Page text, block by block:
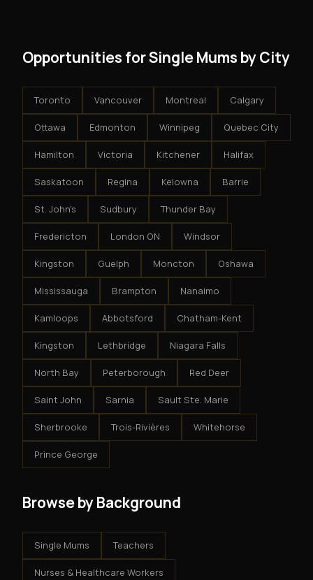
Opportunities for Single Mums by City
Toronto Vancouver Montreal Calgary
Ottawa Edmonton Winnipeg Quebec City
Hamilton Victoria Kitchener Halifax
Saskatoon Regina Kelowna Barrie
St. John's Sudbury Thunder Bay
Fredericton London ON Windsor
Kingston Guelph Moncton Oshawa
Mississauga Brampton Nanaimo
Kamloops Abbotsford Chatham-Kent
Kingston Lethbridge Niagara Falls
North Bay Peterborough Red Deer
Saint John Sarnia Sault Ste. Marie
Sherbrooke Trois-Rivières Whitehorse
Prince George
Browse by Background
Single Mums Teachers
Nurses & Healthcare Workers